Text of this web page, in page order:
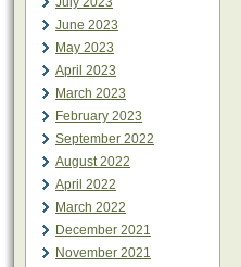
June 2023
May 2023
April 2023
March 2023
February 2023
September 2022
August 2022
April 2022
March 2022
December 2021
November 2021